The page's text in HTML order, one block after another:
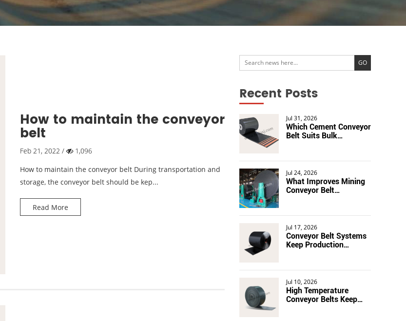
How to maintain the conveyor
belt
Feb 21, 2022 /
1,096
How to maintain the conveyor belt During transportation and
storage, the conveyor belt should be kep...
Read More
Recent Posts
Jul 31, 2026
Which Cement Conveyor
Belt Suits Bulk
Jul 24, 2026
What Improves Mining
Conveyor Belt
Jul 17, 2026
Conveyor Belt Systems
Keep Production
Jul 10, 2026
High Temperature
Conveyor Belts Keep